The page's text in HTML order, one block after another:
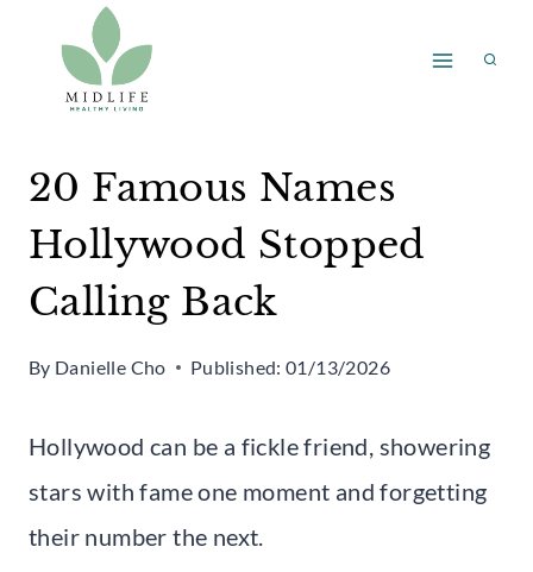
content
20 Famous Names
Hollywood Stopped
Calling Back
By Danielle Cho Published: 01/13/2026
Hollywood can be a fickle friend, showering
stars with fame one moment and forgetting
their number the next.